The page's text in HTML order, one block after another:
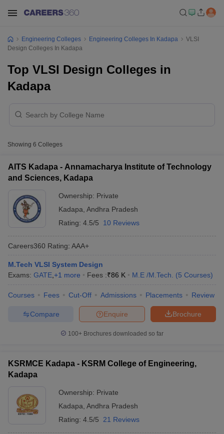
JEE Main Study MaterialJEE Main Answer Key
EAMCET Exam Pattern AP EAMCET Answer KeyAP EAMCET Cutoff
EAMCET Exam Pattern
KCET Cutoff KCET ResultView All KCET Articles
Answer Key
VITEEE CutoffVITEEE Result
Answer Key
BITSAT Cutoff BITSAT ResultView All BITSAT Articles
Engineering Colleges Engineering Colleges In Kadapa
VLSI
Design Colleges In Kadapa
Top VLSI Design Colleges in
Kadapa
Showing 6 Colleges
AITS Kadapa - Annamacharya Institute of Technology
and Sciences, Kadapa
Ownership: Private
Kadapa Andhra Pradesh
Rating: 4.5/5 10 Reviews
Careers360 Rating: AAA+
M.Tech VLSI System Design
Exams: GATE +1 more Fees :₹86 K M.E /M.Tech. (5 Courses)
Courses Fees Cut-Off Admissions Placements Review
Brochure
Enquire
Compare
100+ Brochures downloaded so far
KSRMCE Kadapa - KSRM College of Engineering,
Kadapa
Ownership: Private
Kadapa Andhra Pradesh
Rating: 4.5/5 21 Reviews